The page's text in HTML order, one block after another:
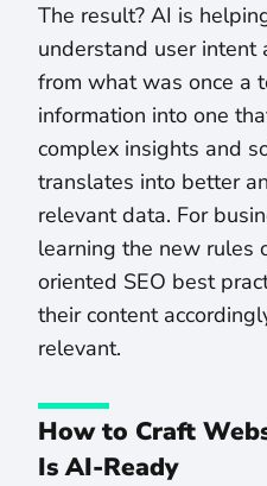
The result? AI is
understand user intent
from what was once a
information into one
complex insights and
translates into better
relevant data. For
learning the new rules
oriented SEO best
their content
relevant.
How to Craft
Is AI-Ready